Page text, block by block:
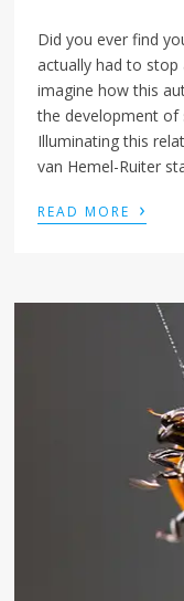
Did you ever find
actually had to stop
imagine how this
the development of
Illuminating this
van Hemel-Ruiter
READ MORE ›